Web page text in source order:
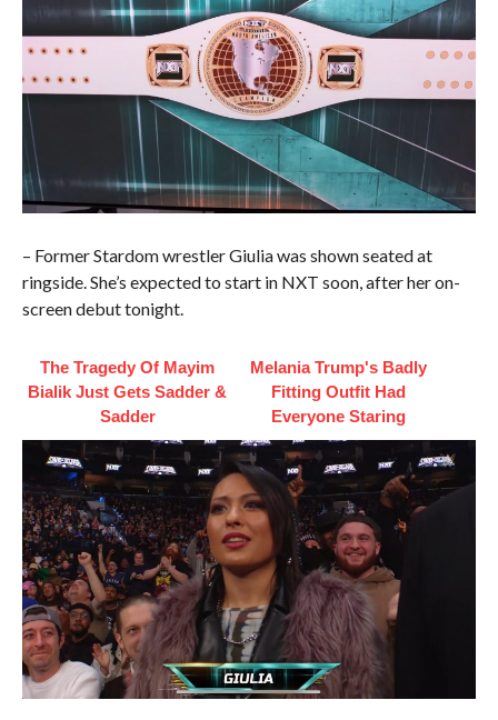
– Former Stardom wrestler Giulia was shown seated at
ringside. She’s expected to start in NXT soon, after her on-
screen debut tonight.
The Tragedy Of Mayim
Bialik Just Gets Sadder &
Sadder
Melania Trump's Badly
Fitting Outfit Had
Everyone Staring